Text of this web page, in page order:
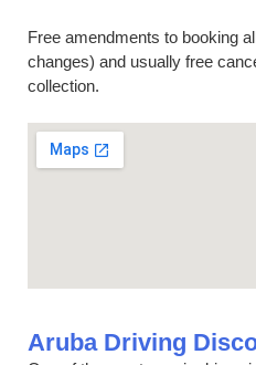
Free amendments to booking
changes) and usually free
collection.
Aruba Driving